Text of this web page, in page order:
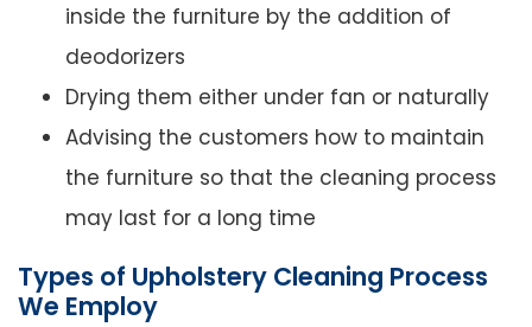
inside the furniture by the addition of
deodorizers
Drying them either under fan or naturally
Advising the customers how to maintain
the furniture so that the cleaning process
may last for a long time
Types of Upholstery Cleaning Process
We Employ